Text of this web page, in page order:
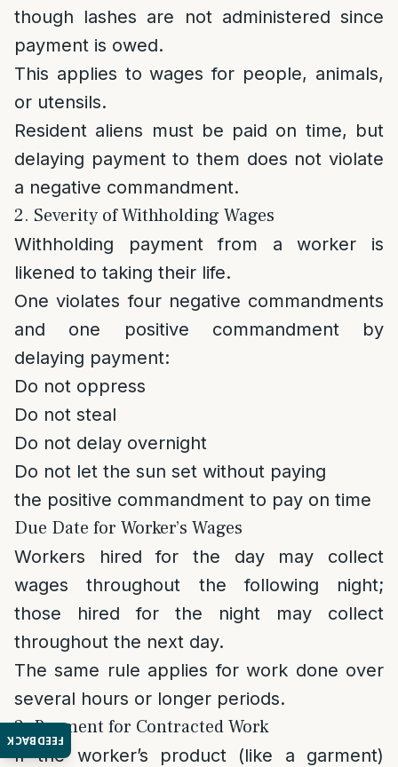
FEEDBACK
though lashes are not administered since
payment is owed.
This applies to wages for people, animals,
or utensils.
Resident aliens must be paid on time, but
delaying payment to them does not violate
a negative commandment.
2. Severity of Withholding Wages
Withholding payment from a worker is
likened to taking their life.
One violates four negative commandments
and one positive commandment by
delaying payment:
Do not oppress
Do not steal
Do not delay overnight
Do not let the sun set without paying
the positive commandment to pay on time
Due Date for Worker’s Wages
Workers hired for the day may collect
wages throughout the following night;
those hired for the night may collect
throughout the next day.
The same rule applies for work done over
several hours or longer periods.
3. Payment for Contracted Work
If the worker’s product (like a garment)